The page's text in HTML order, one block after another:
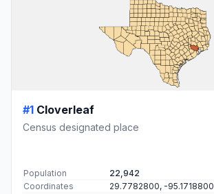
#1 Cloverleaf
Census designated place
Population
22,942
Coordinates
29.7782800, -95.1718800